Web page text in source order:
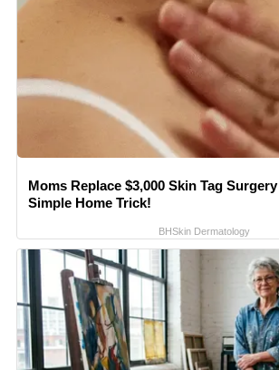
Moms Replace $3,000 Skin Tag
Simple Home Trick!
BHSkin Dermatology